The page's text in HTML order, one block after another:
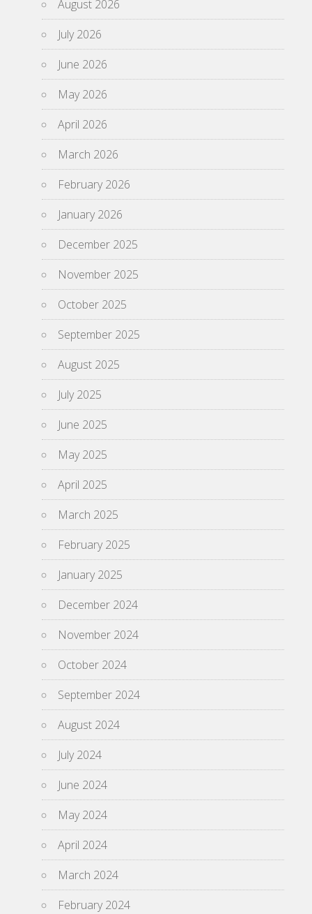
August 2026
July 2026
June 2026
May 2026
April 2026
March 2026
February 2026
January 2026
December 2025
November 2025
October 2025
September 2025
August 2025
July 2025
June 2025
May 2025
April 2025
March 2025
February 2025
January 2025
December 2024
November 2024
October 2024
September 2024
August 2024
July 2024
June 2024
May 2024
April 2024
March 2024
February 2024